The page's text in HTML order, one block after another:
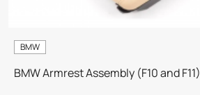
BMW
BMW Armrest Assembly (F10 and F11)